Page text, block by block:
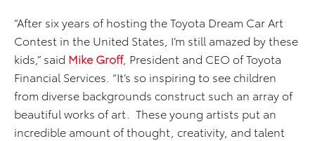
“After six years of hosting the Toyota Dream Car Art
Contest in the United States, I’m still amazed by these
kids,” said Mike Groff, President and CEO of Toyota
Financial Services. “It’s so inspiring to see children
from diverse backgrounds construct such an array of
beautiful works of art. These young artists put an
incredible amount of thought, creativity, and talent